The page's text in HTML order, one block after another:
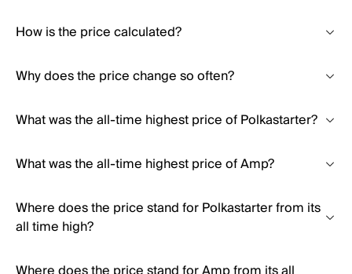
How is the price calculated?
Why does the price change so often?
What was the all-time highest price of Polkastarter?
What was the all-time highest price of Amp?
Where does the price stand for Polkastarter from its
all time high?